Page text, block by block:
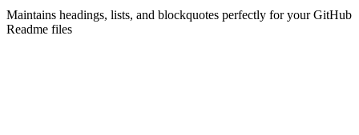
Maintains headings, lists, and blockquotes perfectly for your GitHub
Readme files